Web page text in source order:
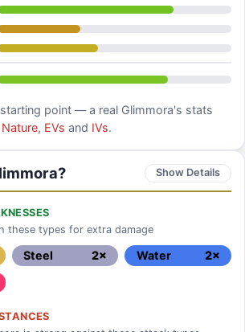
point — a real Glimmora's stats
Nature, EVs and IVs.
Show Details
these types for extra damage
Steel 2× Water
2×